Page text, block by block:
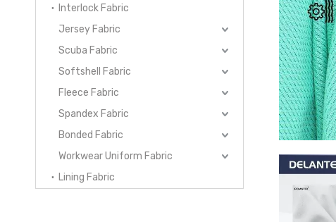
Interlock Fabric
Jersey Fabric
Scuba Fabric
Softshell Fabric
Fleece Fabric
Spandex Fabric
Bonded Fabric
Workwear Uniform Fabric
Lining Fabric